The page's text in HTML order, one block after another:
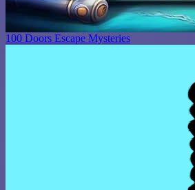
100 Doors Escape Mysteries